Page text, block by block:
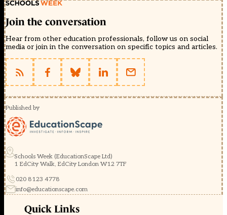
Join the conversation
Hear from other education professionals, follow us on social
media or join in the conversation on specific topics and articles.
Published by
Schools Week (EducationScape Ltd)
1 EdCity Walk, EdCity London W12 7TF
020 8123 4778
info@educationscape.com
Quick Links